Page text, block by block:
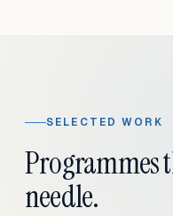
SELECTED WORK
Programmes
needle.